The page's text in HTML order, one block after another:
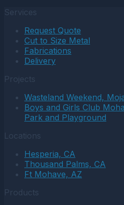
Services
Request Quote
Cut to Size Metal
Fabrications
Delivery
Projects
Wasteland Weekend,
Boys and Girls Club
Park and Playground
Locations
Hesperia, CA
Thousand Palms, CA
Ft Mohave, AZ
Products